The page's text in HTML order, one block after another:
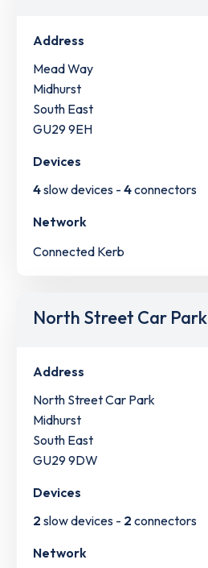
Address
Mead Way
Midhurst
South East
GU29 9EH
Devices
4slow devices - 4connectors
Network
Connected Kerb
North Street Car Park
Address
North Street Car Park
Midhurst
South East
GU29 9DW
Devices
2 slow devices - 2 connectors
Network